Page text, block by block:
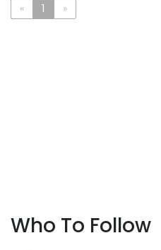
« 1 »
Who To Follow